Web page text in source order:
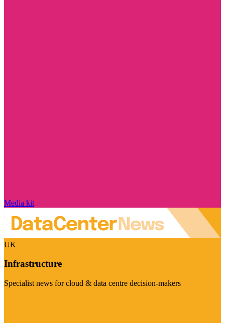
Media kit
UK
Infrastructure
Specialist news for cloud & data centre decision-makers